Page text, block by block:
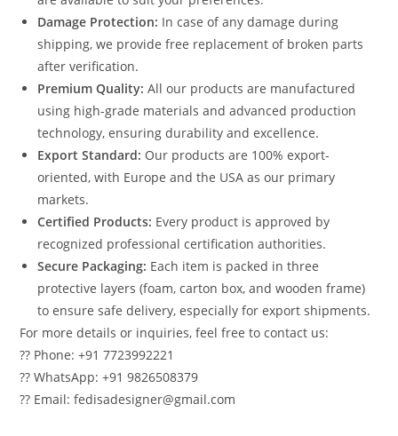
Damage Protection: In case of any damage during
shipping, we provide free replacement of broken parts
after verification.
Premium Quality: All our products are manufactured
using high-grade materials and advanced production
technology, ensuring durability and excellence.
Export Standard: Our products are 100% export-
oriented, with Europe and the USA as our primary
markets.
Certified Products: Every product is approved by
recognized professional certification authorities.
Secure Packaging: Each item is packed in three
protective layers (foam, carton box, and wooden frame)
to ensure safe delivery, especially for export shipments.
For more details or inquiries, feel free to contact us:
?? Phone: +91 7723992221
?? WhatsApp: +91 9826508379
?? Email: fedisadesigner@gmail.com